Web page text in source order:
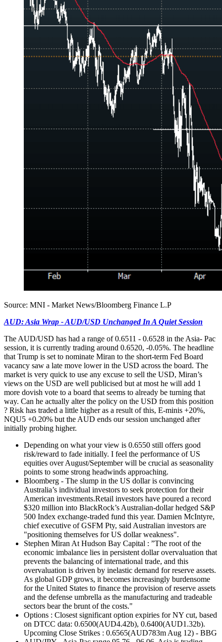
Source: MNI - Market News/Bloomberg Finance L.P
AUD: Asia Wrap - AUD/USD Unchanged In A Quiet Session
The AUD/USD has had a range of 0.6511 - 0.6528 in the Asia- Pac
session, it is currently trading around 0.6520, -0.05%. The headline
that Trump is set to nominate Miran to the short-term Fed Board
vacancy saw a late move lower in the USD across the board. The
market is very quick to use any excuse to sell the USD, Miran’s
views on the USD are well publicised but at most he will add 1
more dovish vote to a board that seems to already be turning that
way. Can he actually alter the policy on the USD from this position
? Risk has traded a little higher as a result of this, E-minis +20%,
NQU5 +0.20% but the AUD ends our session unchanged after
initially probing higher.
Depending on what your view is 0.6550 still offers good
risk/reward to fade initially. I feel the performance of US
equities over August/September will be crucial as seasonality
points to some strong headwinds approaching.
Bloomberg - The slump in the US dollar is convincing
Australia’s individual investors to seek protection for their
American investments.Retail investors have poured a record
$320 million into BlackRock’s Australian-dollar hedged S&P
500 Index exchange-traded fund this year. Damien McIntyre,
chief executive of GSFM Pty, said Australian investors are
"positioning themselves for US dollar weakness".
Stephen Miran At Hudson Bay Capital : ”The root of the
economic imbalance lies in persistent dollar overvaluation that
prevents the balancing of international trade, and this
overvaluation is driven by inelastic demand for reserve assets.
As global GDP grows, it becomes increasingly burdensome
for the United States to finance the provision of reserve assets
and the defense umbrella as the manufacturing and tradeable
sectors bear the brunt of the costs."
Options : Closest significant option expiries for NY cut, based
on DTCC data: 0.6500(AUD4.42b), 0.6400(AUD1.32b).
Upcoming Close Strikes : 0.6565(AUD783m Aug 12) - BBG